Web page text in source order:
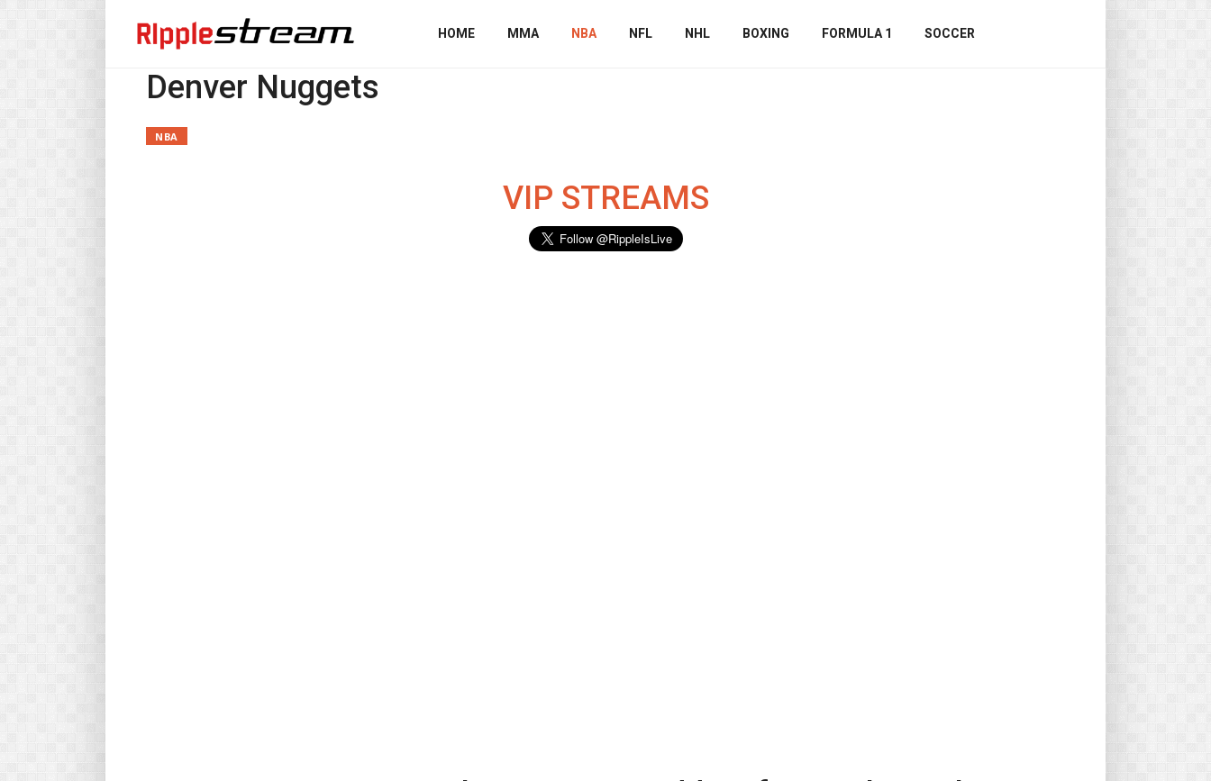
HOME MMA NBA NFL NHL BOXING FORMULA 1 SOCCER
Denver Nuggets
NBA
VIP STREAMS